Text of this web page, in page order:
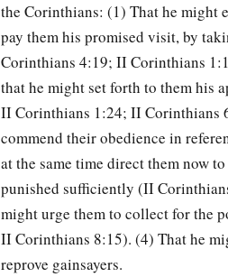
the Corinthians: (1) That he might
pay them his promised visit, by
Corinthians 4:19; II Corinthians
that he might set forth to them his
II Corinthians 1:24; II Corinthians
commend their obedience in
at the same time direct them now
punished sufficiently (II
might urge them to collect for the
II Corinthians 8:15). (4) That he
reprove gainsayers.